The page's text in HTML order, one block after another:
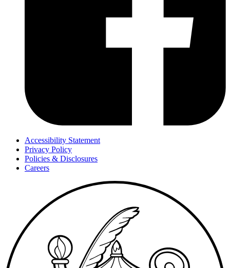
Accessibility Statement
Privacy Policy
Policies & Disclosures
Careers